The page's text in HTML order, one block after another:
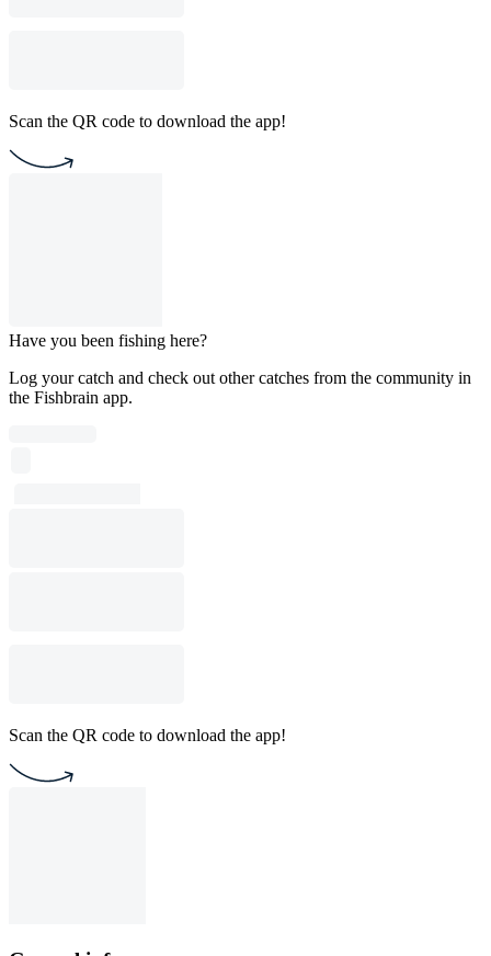
Scan the QR code to download the app!
Have you been fishing here?
Log your catch and check out other catches from the community in
the Fishbrain app.
Scan the QR code to download the app!